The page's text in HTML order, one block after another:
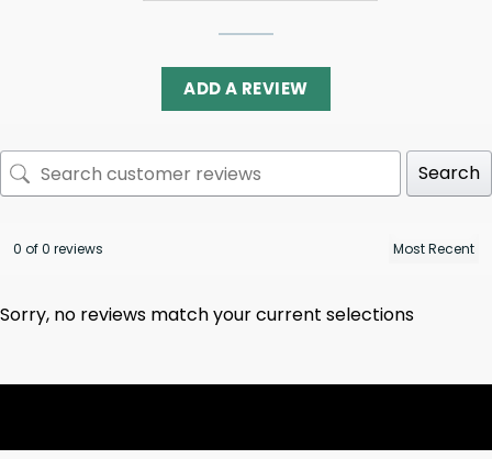
ADD A REVIEW
Search
0 of 0 reviews
Sorry, no reviews match your current selections